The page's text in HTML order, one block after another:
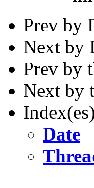
Prev by
Next by
Prev by
Next by
Date